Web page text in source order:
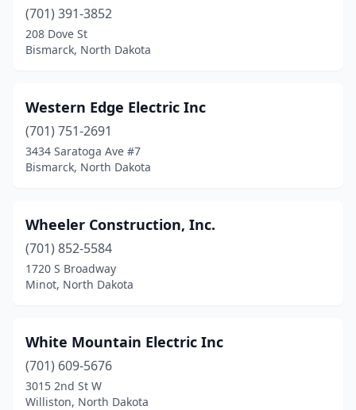
Enderlin(2)
Fargo(25)
Forman(1)
Grafton(3)
Grand Forks(17)
Harvey(3)
Harwood(1)
Hettinger(1)
Hillsboro(1)
(701) 391-3852
208 Dove St
Bismarck, North Dakota
Western Edge Electric Inc
(701) 751-2691
3434 Saratoga Ave #7
Bismarck, North Dakota
Wheeler Construction, Inc.
(701) 852-5584
1720 S Broadway
Minot, North Dakota
White Mountain Electric Inc
(701) 609-5676
3015 2nd St W
Williston, North Dakota